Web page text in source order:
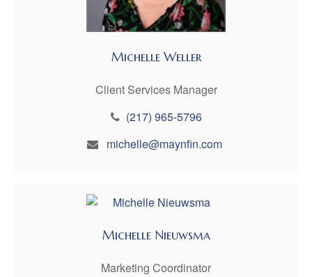
Michelle Weller
Client Services Manager
(217) 965-5796
michelle@maynfin.com
Michelle Nieuwsma
Marketing Coordinator